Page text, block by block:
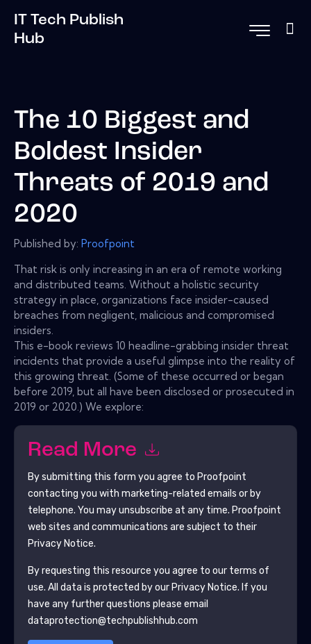
IT Tech Publish
Hub
The 10 Biggest and
Boldest Insider
Threats of 2019 and
2020
Published by: Proofpoint
That risk is only increasing in an era of remote working
and distributed teams. Without a holistic security
strategy in place, organizations face insider-caused
breaches from negligent, malicious and compromised
insiders.
This e-book reviews 10 headline-grabbing insider threat
incidents that provide a useful glimpse into the reality of
this growing threat. (Some of these occurred or began
before 2019, but all have been disclosed or prosecuted in
2019 or 2020.) We explore:
Read More
By submitting this form you agree to Proofpoint
contacting you with marketing-related emails or by
telephone. You may unsubscribe at any time. Proofpoint
web sites and communications are subject to their
Privacy Notice.
By requesting this resource you agree to our terms of
use. All data is protected by our Privacy Notice. If you
have any further questions please email
dataprotection@techpublishhub.com